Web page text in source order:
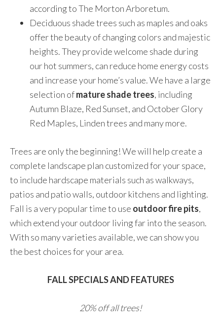
according to The Morton Arboretum.
Deciduous shade trees such as maples and oaks
offer the beauty of changing colors and majestic
heights. They provide welcome shade during
our hot summers, can reduce home energy costs
and increase your home’s value. We have a large
selection ofmature shade trees, including
Autumn Blaze, Red Sunset, and October Glory
Red Maples, Linden trees and many more.
Trees are only the beginning! We will help create a
complete landscape plan customized for your space,
to include hardscape materials such as walkways,
patios and patio walls, outdoor kitchens and lighting.
Fall is a very popular time to use outdoor fire pits,
which extend your outdoor living far into the season.
With so many varieties available, we can show you
the best choices for your area.
FALL SPECIALS AND FEATURES
20% off all trees!